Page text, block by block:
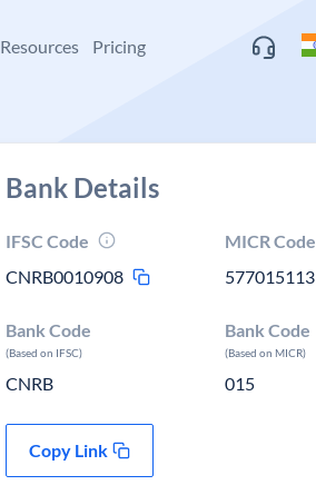
Resources Pricing
Bank Details
IFSC Code
CNRB0010908
MICR Code
577015113
Bank Code
(Based on IFSC)
CNRB
Bank Code
(Based on MICR)
015
Copy Link